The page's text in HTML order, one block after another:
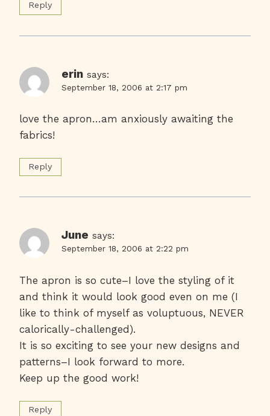
Reply
erin says:
September 18, 2006 at 2:17 pm
love the apron…am anxiously awaiting the
fabrics!
Reply
June says:
September 18, 2006 at 2:22 pm
The apron is so cute–I love the styling of it
and think it would look good even on me (I
like to think of myself as voluptuous, NEVER
calorically-challenged).
It is so exciting to see your new designs and
patterns–I look forward to more.
Keep up the good work!
Reply